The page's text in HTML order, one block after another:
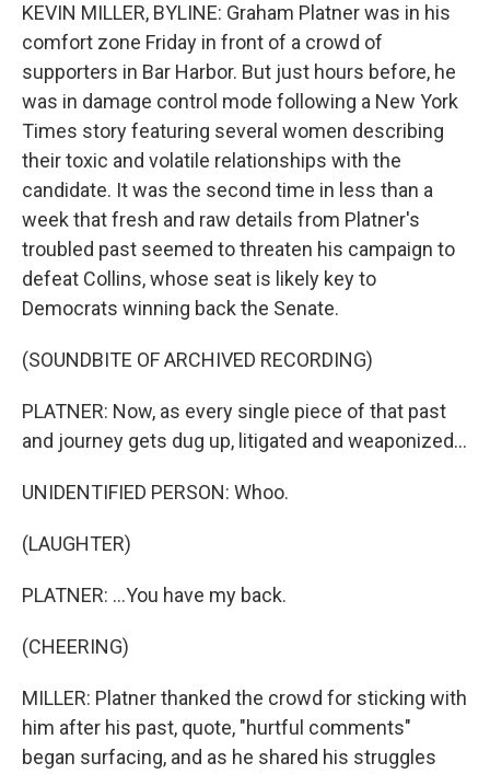
KEVIN MILLER, BYLINE: Graham Platner was in his
comfort zone Friday in front of a crowd of
supporters in Bar Harbor. But just hours before, he
was in damage control mode following a New York
Times story featuring several women describing
their toxic and volatile relationships with the
candidate. It was the second time in less than a
week that fresh and raw details from Platner's
troubled past seemed to threaten his campaign to
defeat Collins, whose seat is likely key to
Democrats winning back the Senate.
(SOUNDBITE OF ARCHIVED RECORDING)
PLATNER: Now, as every single piece of that past
and journey gets dug up, litigated and weaponized...
UNIDENTIFIED PERSON: Whoo.
(LAUGHTER)
PLATNER: ...You have my back.
(CHEERING)
MILLER: Platner thanked the crowd for sticking with
him after his past, quote, "hurtful comments"
began surfacing, and as he shared his struggles